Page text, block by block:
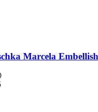
Marcela